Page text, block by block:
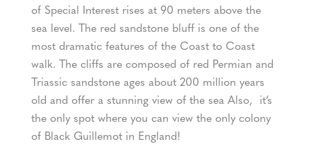
of Special Interest rises at 90 meters above the
sea level. The red sandstone bluff is one of the
most dramatic features of the Coast to Coast
walk. The cliffs are composed of red Permian and
Triassic sandstone ages about 200 million years
old and offer a stunning view of the sea Also, it’s
the only spot where you can view the only colony
of Black Guillemot in England!